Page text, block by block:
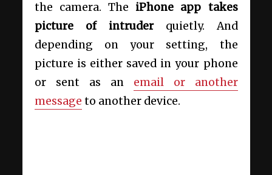
the camera. The iPhone app takes
picture of intruder quietly. And
depending on your setting, the
picture is either saved in your phone
or sent as an email or another
message to another device.